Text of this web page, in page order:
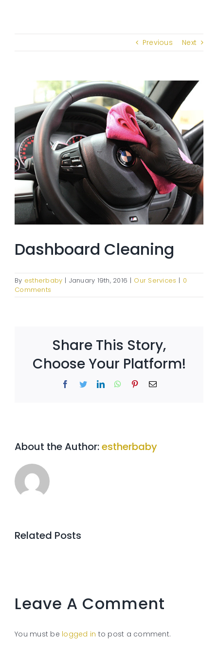
Previous Next
Image
Dashboard Cleaning
By estherbaby | January 19th, 2016 | Our Services | 0
Comments
Share This Story,
Choose Your Platform!
Facebook
TwitterLinkedInWhatsApp
PinterestEmail
About the Author:estherbaby
Related Posts
Leave A Comment
You must be logged in to post a comment.